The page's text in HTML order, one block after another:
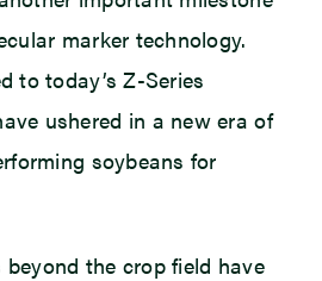
marker technology.
to today’s Z-Series
ushered in a new era of
soybeans for
the crop field have